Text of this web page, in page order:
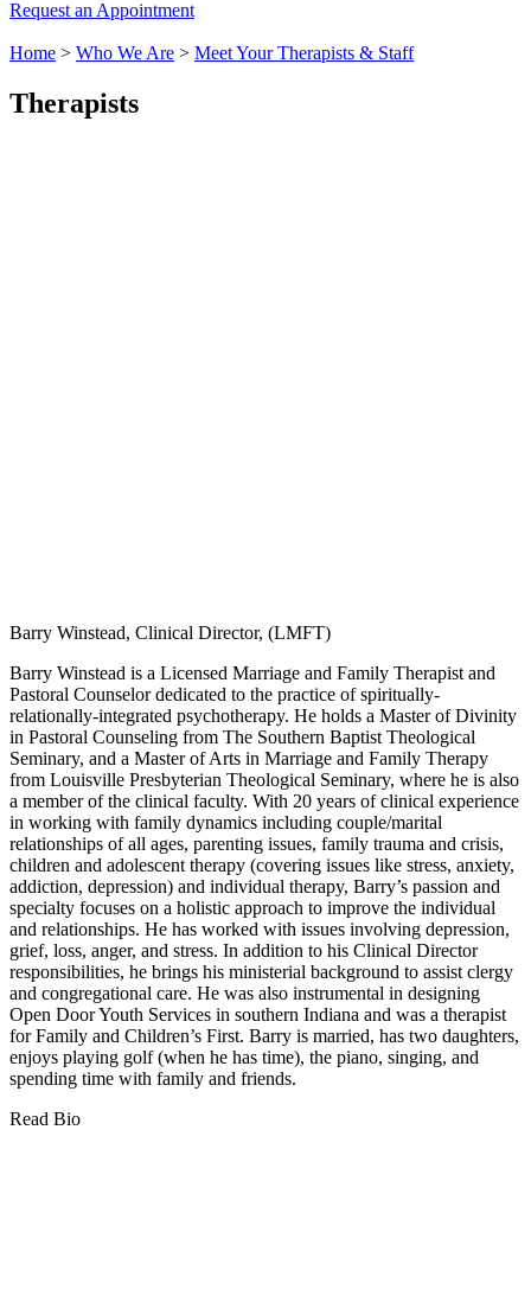
Request an Appointment
Home > Who We Are > Meet Your Therapists & Staff
Therapists
Barry Winstead, Clinical Director, (LMFT)
Barry Winstead is a Licensed Marriage and Family Therapist and
Pastoral Counselor dedicated to the practice of spiritually-
relationally-integrated psychotherapy. He holds a Master of Divinity
in Pastoral Counseling from The Southern Baptist Theological
Seminary, and a Master of Arts in Marriage and Family Therapy
from Louisville Presbyterian Theological Seminary, where he is also
a member of the clinical faculty. With 20 years of clinical experience
in working with family dynamics including couple/marital
relationships of all ages, parenting issues, family trauma and crisis,
children and adolescent therapy (covering issues like stress, anxiety,
addiction, depression) and individual therapy, Barry’s passion and
specialty focuses on a holistic approach to improve the individual
and relationships. He has worked with issues involving depression,
grief, loss, anger, and stress. In addition to his Clinical Director
responsibilities, he brings his ministerial background to assist clergy
and congregational care. He was also instrumental in designing
Open Door Youth Services in southern Indiana and was a therapist
for Family and Children’s First. Barry is married, has two daughters,
enjoys playing golf (when he has time), the piano, singing, and
spending time with family and friends.
Read Bio